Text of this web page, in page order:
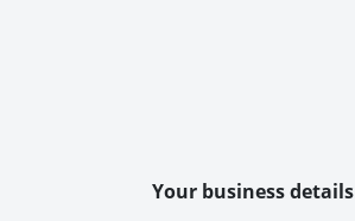
Your business details